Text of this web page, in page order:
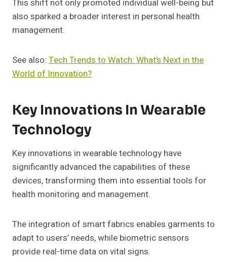
This shift not only promoted individual well-being but
also sparked a broader interest in personal health
management.
See also: Tech Trends to Watch: What’s Next in the
World of Innovation?
Key Innovations In Wearable
Technology
Key innovations in wearable technology have
significantly advanced the capabilities of these
devices, transforming them into essential tools for
health monitoring and management.
The integration of smart fabrics enables garments to
adapt to users’ needs, while biometric sensors
provide real-time data on vital signs.